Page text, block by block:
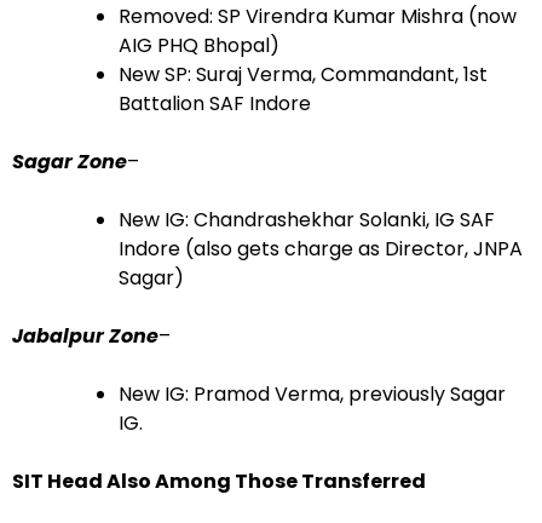
Removed: SP Virendra Kumar Mishra (now
AIG PHQ Bhopal)
New SP: Suraj Verma, Commandant, 1st
Battalion SAF Indore
Sagar Zone–
New IG: Chandrashekhar Solanki, IG SAF
Indore (also gets charge as Director, JNPA
Sagar)
Jabalpur Zone–
New IG: Pramod Verma, previously Sagar
IG.
SIT Head Also Among Those Transferred